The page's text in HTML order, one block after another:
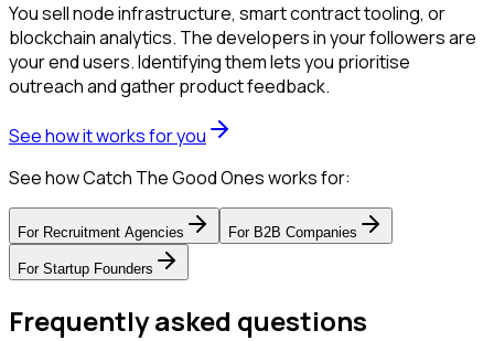
You sell node infrastructure, smart contract tooling, or
blockchain analytics. The developers in your followers are
your end users. Identifying them lets you prioritise
outreach and gather product feedback.
See how it works for you
See how Catch The Good Ones works for:
For Recruitment Agencies For B2B Companies
For Startup Founders
Frequently asked questions